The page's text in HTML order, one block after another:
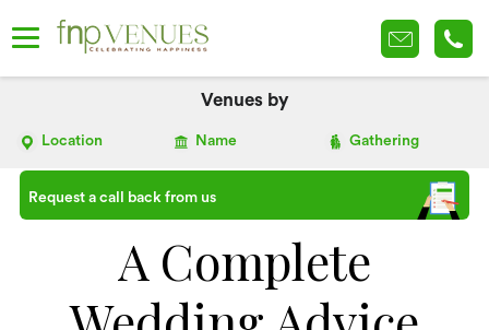
Venues by
Location Name Gathering
Request a call back from us
A Complete